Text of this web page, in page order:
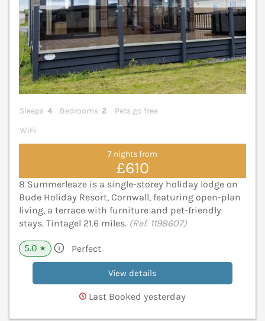
Sleeps 4 Bedrooms 2
Pets go free
WiFi
7 nights from
£610
8 Summerleaze is a single-storey holiday lodge on
Bude Holiday Resort, Cornwall, featuring open-plan
living, a terrace with furniture and pet-friendly
stays. Tintagel 21.6 miles. (Ref. 1198607)
5.0 ★ Perfect
View details
Last Booked yesterday